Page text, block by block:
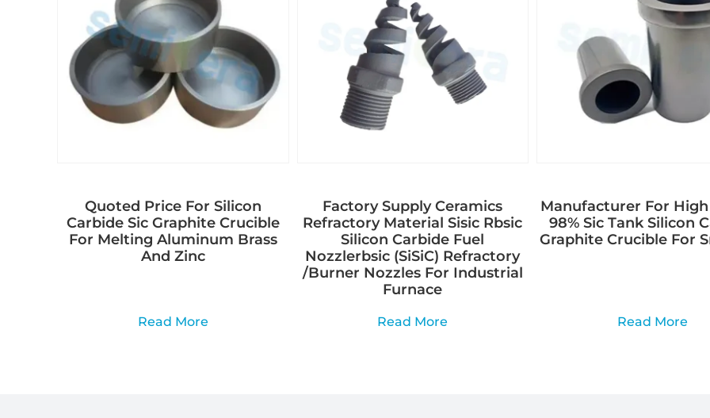
Quoted Price For Silicon
Carbide Sic Graphite Crucible
For Melting Aluminum Brass
And Zinc
Read More
Factory Supply Ceramics
Refractory Material Sisic Rbsic
Silicon Carbide Fuel
Nozzlerbsic (SiSiC) Refractory
/Burner Nozzles For Industrial
Furnace
Read More
Manufacturer For
98% Sic Tank Silicon
Graphite Crucible For
Read More